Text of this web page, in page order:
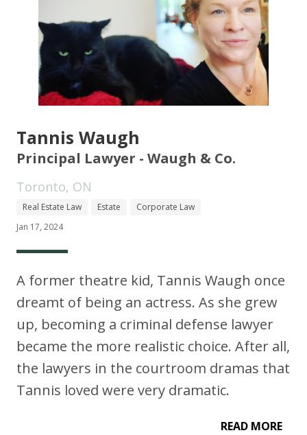
Tannis Waugh
Principal Lawyer - Waugh & Co.
Toronto, ON
Real Estate Law Estate
Corporate Law
Jan 17, 2024
A former theatre kid, Tannis Waugh once
dreamt of being an actress. As she grew
up, becoming a criminal defense lawyer
became the more realistic choice. After all,
the lawyers in the courtroom dramas that
Tannis loved were very dramatic.
READ MORE